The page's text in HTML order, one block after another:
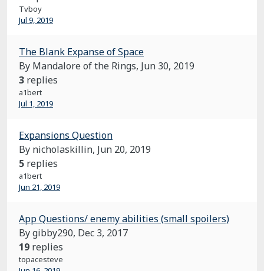
Tvboy
Jul 9, 2019
The Blank Expanse of Space
By Mandalore of the Rings, Jun 30, 2019
3 replies
a1bert
Jul 1, 2019
Expansions Question
By nicholaskillin, Jun 20, 2019
5 replies
a1bert
Jun 21, 2019
App Questions/ enemy abilities (small spoilers)
By gibby290, Dec 3, 2017
19 replies
topacesteve